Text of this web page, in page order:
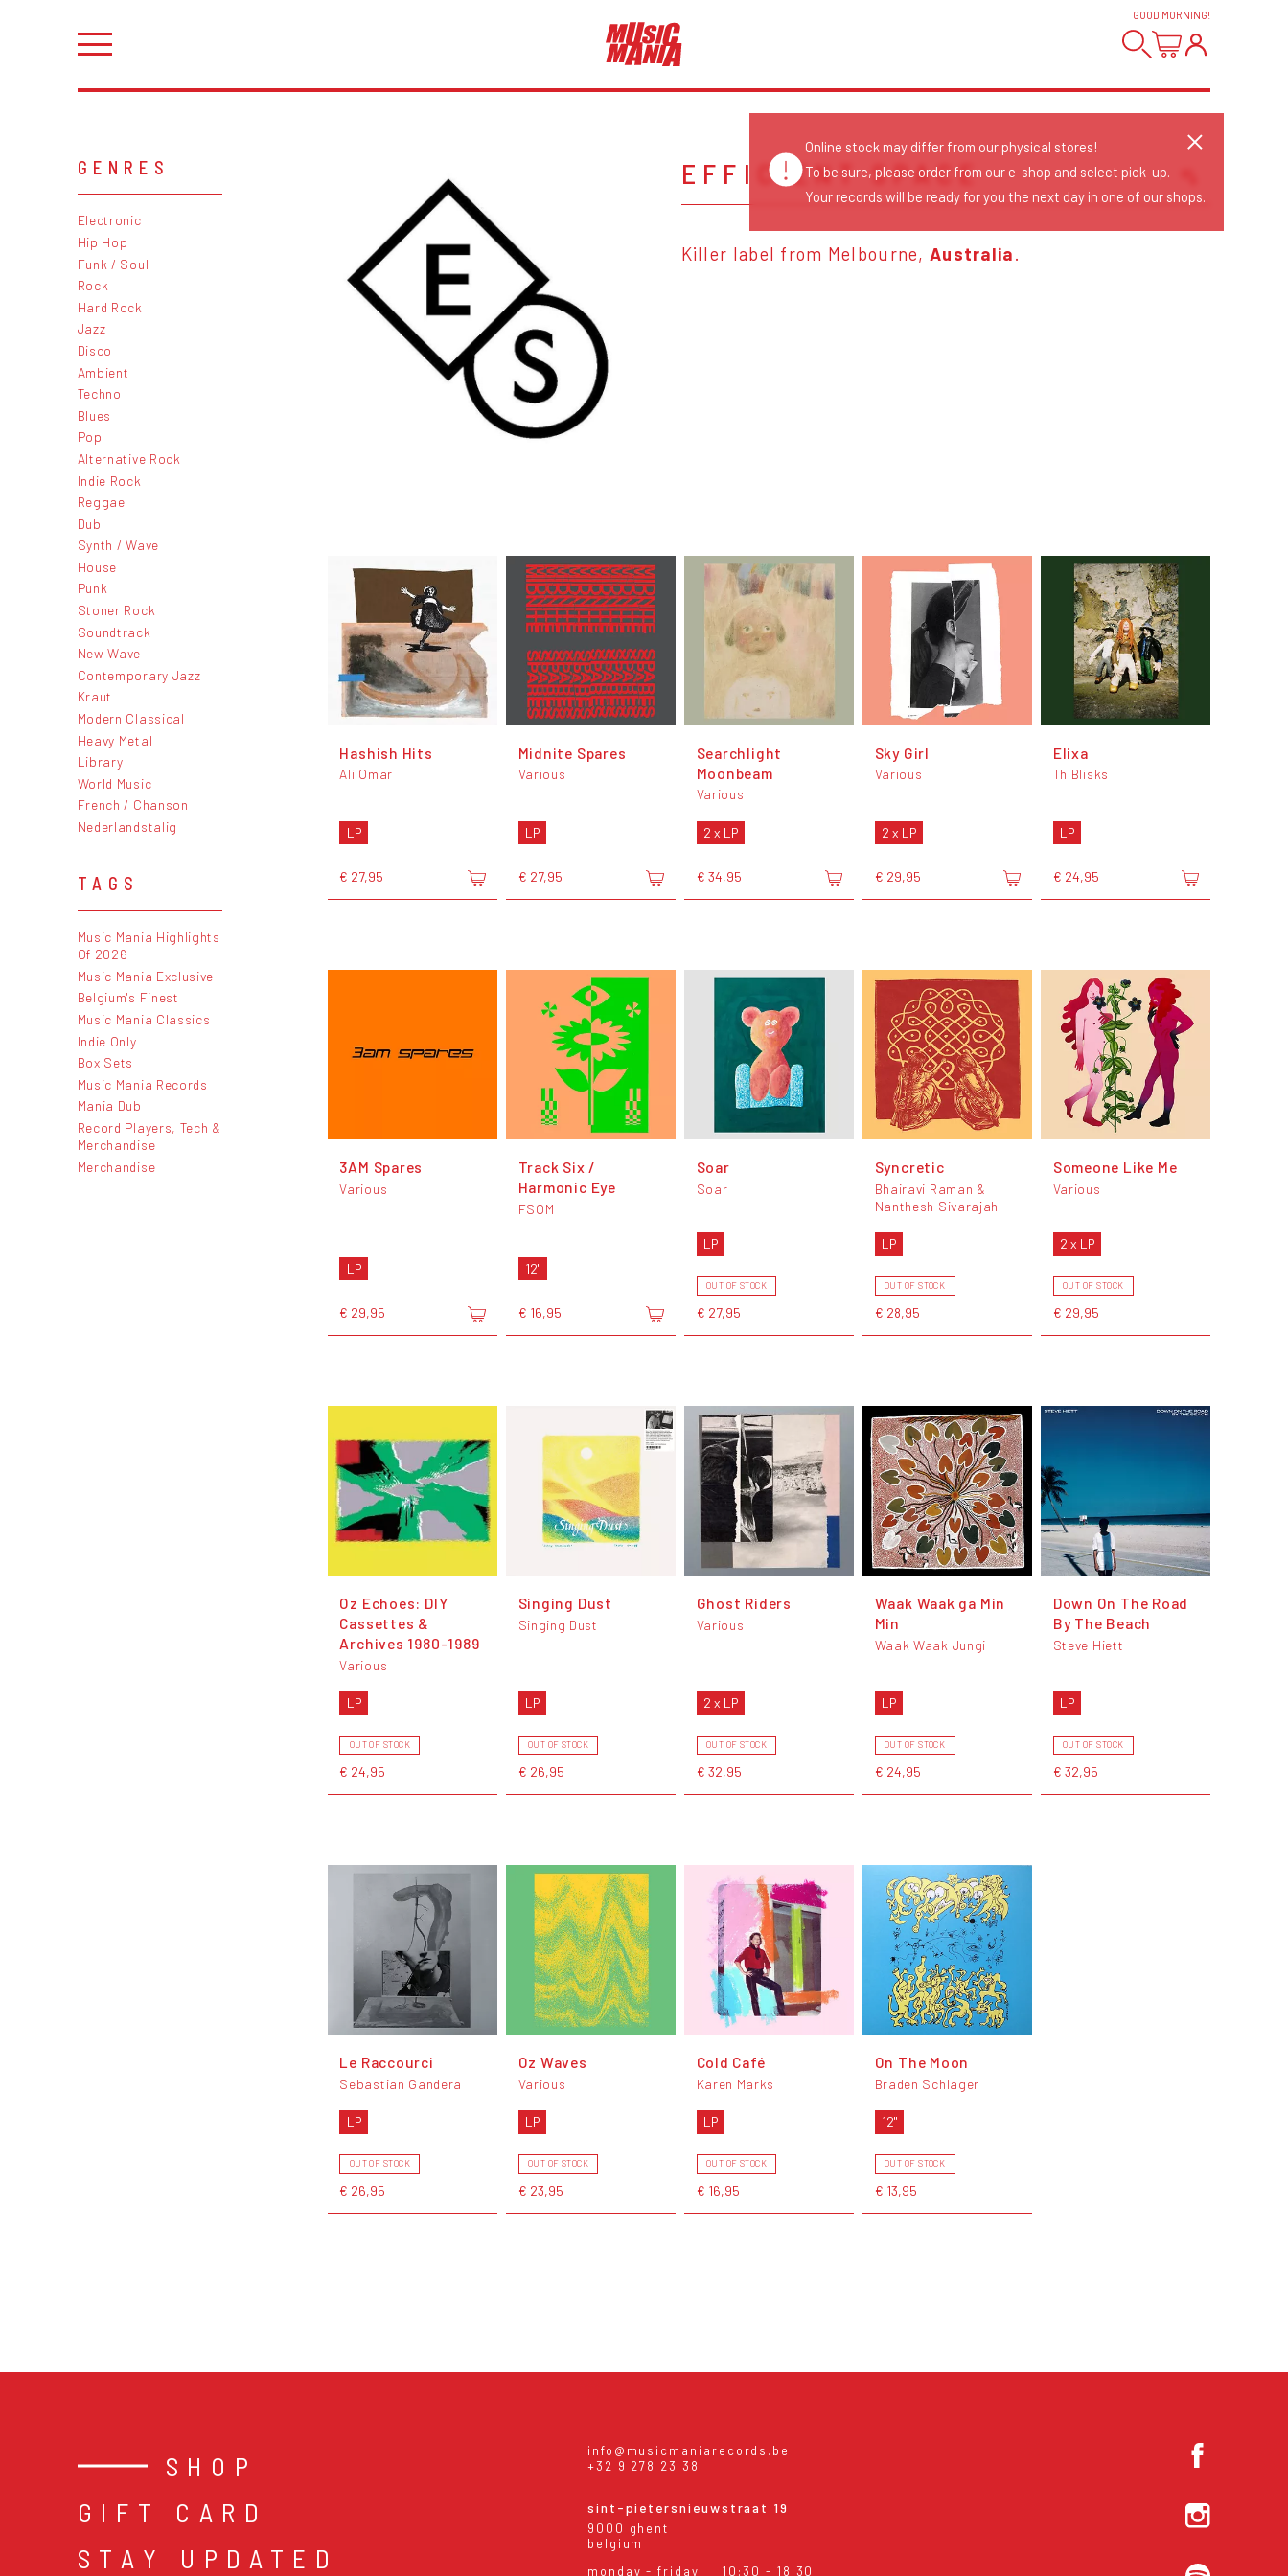
GOOD MORNING!
GENRES
Electronic
Hip Hop
Funk / Soul
Rock
Hard Rock
Jazz
Disco
Ambient
Techno
Blues
Pop
Alternative Rock
Indie Rock
Reggae
Dub
Synth / Wave
House
Punk
Stoner Rock
Soundtrack
New Wave
Contemporary Jazz
Kraut
Modern Classical
Heavy Metal
Library
World Music
French / Chanson
Nederlandstalig
TAGS
Music Mania Highlights
Of 2026
Music Mania Exclusive
Belgium's Finest
Music Mania Classics
Indie Only
Box Sets
Music Mania Records
Mania Dub
Record Players, Tech &
Merchandise
Merchandise
EFFICIENT SPACE
Date: Added
Killer label from Melbourne, Australia.
Hashish Hits
Ali Omar
LP
€ 27,95
Midnite Spares
Various
LP
€ 27,95
Searchlight
Moonbeam
Various
2 x LP
€ 34,95
Sky Girl
Various
2 x LP
€ 29,95
Elixa
Th Blisks
LP
€ 24,95
3AM Spares
Various
LP
€ 29,95
Track Six /
Harmonic Eye
FSOM
12"
€ 16,95
Soar
Soar
LP
OUT OF STOCK
€ 27,95
Syncretic
Bhairavi Raman &
Nanthesh Sivarajah
LP
OUT OF STOCK
€ 28,95
Someone Like Me
Various
2 x LP
OUT OF STOCK
€ 29,95
Oz Echoes: DIY
Cassettes &
Archives 1980-1989
Various
LP
OUT OF STOCK
€ 24,95
Singing Dust
Singing Dust
LP
OUT OF STOCK
€ 26,95
Ghost Riders
Various
2 x LP
OUT OF STOCK
€ 32,95
Waak Waak ga Min
Min
Waak Waak Jungi
LP
OUT OF STOCK
€ 24,95
Down On The Road
By The Beach
Steve Hiett
LP
OUT OF STOCK
€ 32,95
Le Raccourci
Sebastian Gandera
LP
OUT OF STOCK
€ 26,95
Oz Waves
Various
LP
OUT OF STOCK
€ 23,95
Cold Café
Karen Marks
LP
OUT OF STOCK
€ 16,95
On The Moon
Braden Schlager
12"
OUT OF STOCK
€ 13,95
SHOP
GIFT CARD
STAY UPDATED
info@musicmaniarecords.be
+32 9 278 23 38
sint-pietersnieuwstraat 19
9000 ghent
belgium
monday - friday
10:30 - 18:30
Online stock may differ from our physical stores!
To be sure, please order from our e-shop and select pick-up.
Your records will be ready for you the next day in one of our shops.